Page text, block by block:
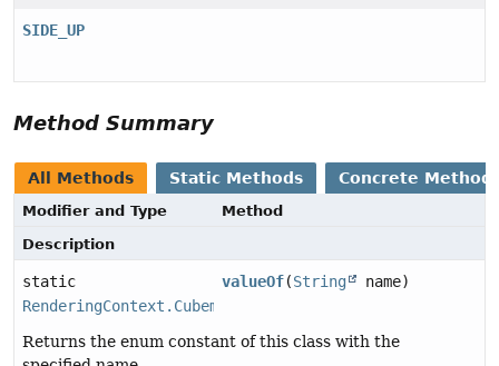
SIDE_UP
Method Summary
All Methods Static Methods Concrete
Modifier and Type
Method
Description
static
RenderingContext.CubemapSide
valueOf(String name)
Returns the enum constant of this class with the